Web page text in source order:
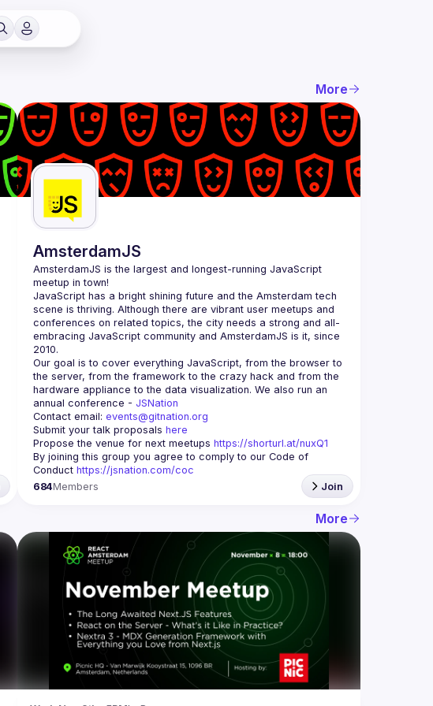
More
AmsterdamJS
AmsterdamJS is the largest and longest-running JavaScript
meetup in town!
JavaScript has a bright shining future and the Amsterdam tech
scene is thriving. Although there are vibrant user meetups and
conferences on related topics, the city needs a strong and all-
embracing JavaScript community and AmsterdamJS is it, since
Our goal is to cover everything JavaScript, from the browser to
the server, from the framework to the crazy hack and from the
hardware appliance to the data visualization. We also run an
annual conference - JSNation
Contact email: events@gitnation.org
Submit your talk proposals here
Propose the venue for next meetups https://shorturl.at/nuxQ1
By joining this group you agree to comply to our Code of
Conduct https://jsnation.com/coc
684Members Join
More